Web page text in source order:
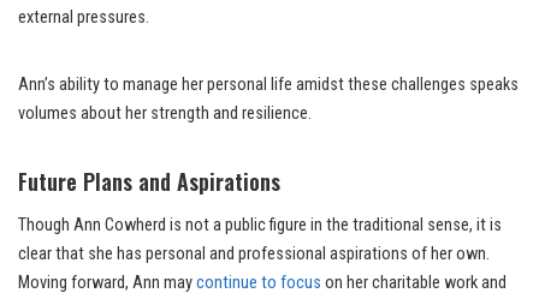
external pressures.
Ann’s ability to manage her personal life amidst these challenges speaks
volumes about her strength and resilience.
Future Plans and Aspirations
Though Ann Cowherd is not a public figure in the traditional sense, it is
clear that she has personal and professional aspirations of her own.
Moving forward, Ann maycontinue to focus on her charitable work and